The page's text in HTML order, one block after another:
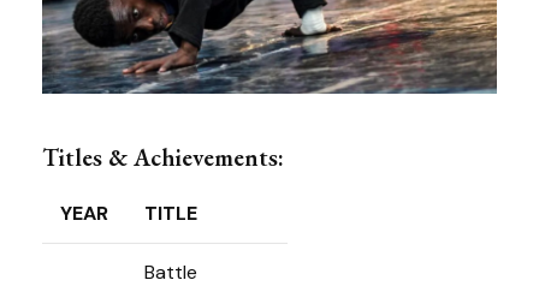
Titles & Achievements:
YEAR TITLE
Battle